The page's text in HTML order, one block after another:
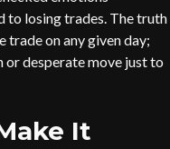
to losing trades. The truth
trade on any given day;
or desperate move just to
It